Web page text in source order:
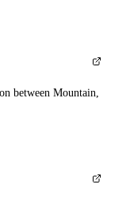
between Mountain,